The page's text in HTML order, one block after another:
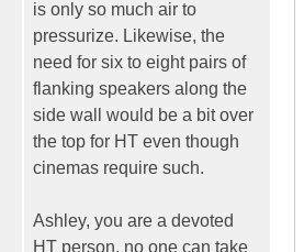
is only so much air to
pressurize. Likewise, the
need for six to eight pairs of
flanking speakers along the
side wall would be a bit over
the top for HT even though
cinemas require such.
Ashley, you are a devoted
HT person, no one can take